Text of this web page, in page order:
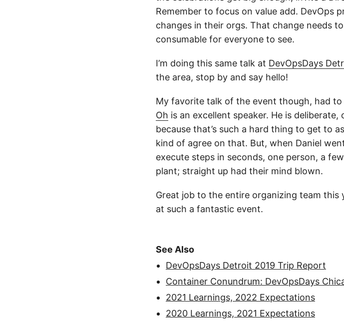
Remember to focus on value add. DevOps
changes in their orgs. That change needs
consumable for everyone to see.
I’m doing this same talk at DevOpsDays
the area, stop by and say hello!
My favorite talk of the event though, had to
Oh is an excellent speaker. He is
because that’s such a hard thing to get to
kind of agree on that. But, when Daniel
execute steps in seconds, one person, a
plant; straight up had their mind blown.
Great job to the entire organizing team
at such a fantastic event.
See Also
DevOpsDays Detroit 2019 Trip Report
Container Conundrum: DevOpsDays
2021 Learnings, 2022 Expectations
2020 Learnings, 2021 Expectations